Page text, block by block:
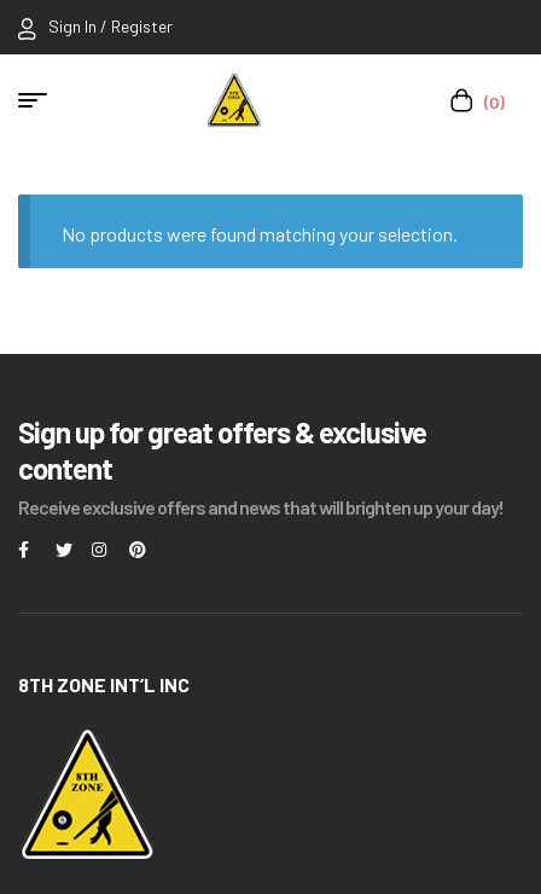
Sign In / Register
(0)
No products were found matching your selection.
Sign up for great offers & exclusive
content
Receive exclusive offers and news that will brighten up your day!
8TH ZONE INT’L INC